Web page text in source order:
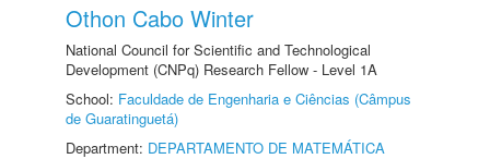
Othon Cabo Winter
National Council for Scientific and Technological
Development (CNPq) Research Fellow - Level 1A
School: Faculdade de Engenharia e Ciências (Câmpus
de Guaratinguetá)
Department: DEPARTAMENTO DE MATEMÁTICA